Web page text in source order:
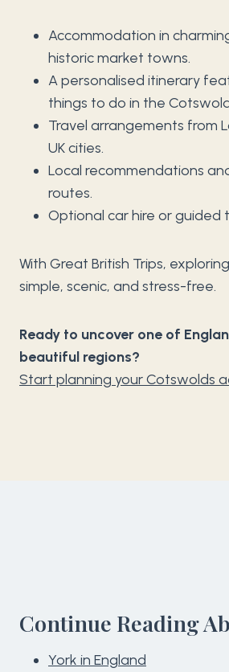
Accommodation in
historic market towns.
A personalised itinerary
things to do in the
Travel arrangements from
UK cities.
Local recommendations
routes.
Optional car hire or guided
With Great British Trips,
simple, scenic, and stress-free.
Ready to uncover one of
beautiful regions?
Start planning your Cotswolds
Continue Reading
York in England